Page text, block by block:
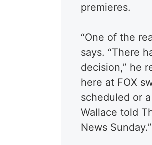
premieres.
“One of the
says. “There
decision,” he
here at FOX
scheduled or
Wallace told
News Sunday.”